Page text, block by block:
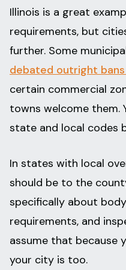
Illinois is a great
requirements, but
further. Some
debated outright
certain commercial
towns welcome them.
state and local codes
In states with local
should be to the
specifically about
requirements, and
assume that because
your city is too.